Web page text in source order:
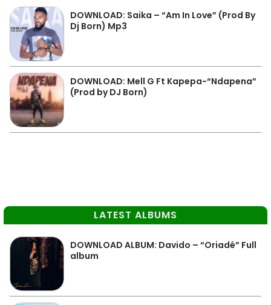
DOWNLOAD: Saika – “Am In Love” (Prod By
Dj Born) Mp3
DOWNLOAD: Mell G Ft Kapepa-“Ndapena”
(Prod by DJ Born)
LATEST ALBUMS
DOWNLOAD ALBUM: Davido – “Oriadé” Full
album